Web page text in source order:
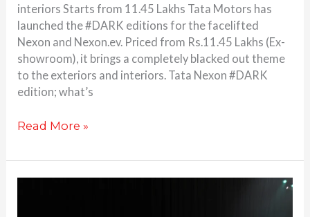
interiors Starts from 11.45 Lakhs Tata Motors has
launched the #DARK editions for the facelifted
Nexon and Nexon.ev. Priced from Rs.11.45 Lakhs (Ex-
showroom), it brings a completely blacked out theme
to the exteriors and interiors. Tata Nexon #DARK
edition; what’s
Read More »